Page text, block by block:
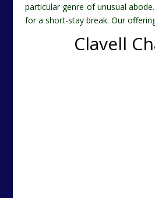
particular genre of unusual
for a short-stay break. Our
Clavell